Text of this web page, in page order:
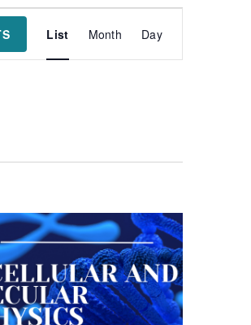
Event
Views
List Month Day